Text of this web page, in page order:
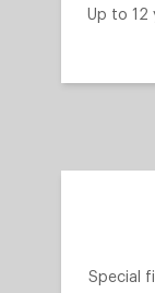
Up to 12
Special